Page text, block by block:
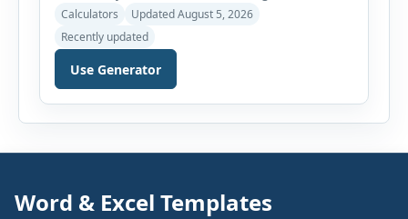
house you can realistically afford is essential
before applying for a mortgage. Our Mortgage
Affordability Calculator helps you estimate an
affordable home price based on your income,
existing monthly debts, down payment, loan
term, interest rate, and other housing […]
Calculators
Updated August 5, 2026
Recently updated
Use Generator
Word & Excel Templates